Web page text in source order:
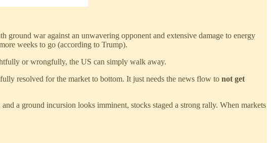
war against an unwavering opponent and extensive damage to energy
weeks to go (according to Trump).
or wrongfully, the US can simply walk away.
resolved for the market to bottom. It just needs the news flow to not get
a ground incursion looks imminent, stocks staged a strong rally. When markets